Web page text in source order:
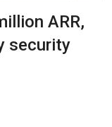
ARR,
security